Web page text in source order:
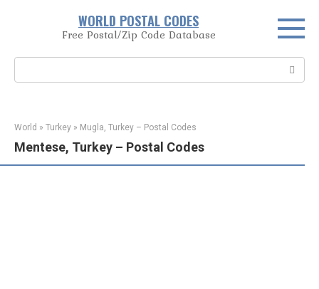
WORLD POSTAL CODES
Free Postal/Zip Code Database
World » Turkey » Mugla, Turkey – Postal Codes
Mentese, Turkey – Postal Codes